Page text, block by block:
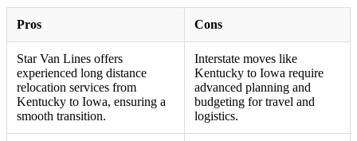
Pros Cons
Star Van Lines offers
experienced long distance
relocation services from
Kentucky to Iowa, ensuring a
smooth transition.
Interstate moves like
Kentucky to Iowa require
advanced planning and
budgeting for travel and
logistics.